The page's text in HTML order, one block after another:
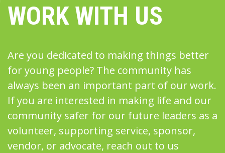
WORK WITH US
Are you dedicated to making things better
for young people? The community has
always been an important part of our work.
If you are interested in making life and our
community safer for our future leaders as a
volunteer, supporting service, sponsor,
vendor, or advocate, reach out to us